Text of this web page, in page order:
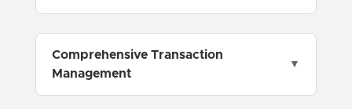
Comprehensive Transaction
Management